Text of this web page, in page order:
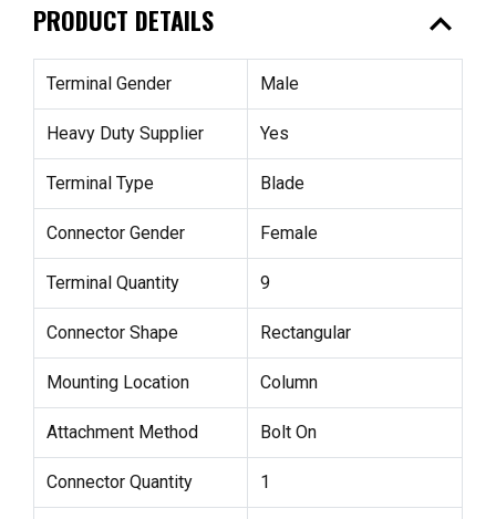
PRODUCT DETAILS expand_less
Terminal Gender Male
Heavy Duty Supplier Yes
Terminal Type Blade
Connector Gender Female
Terminal Quantity 9
Connector Shape Rectangular
Mounting Location Column
Attachment Method Bolt On
Connector Quantity 1